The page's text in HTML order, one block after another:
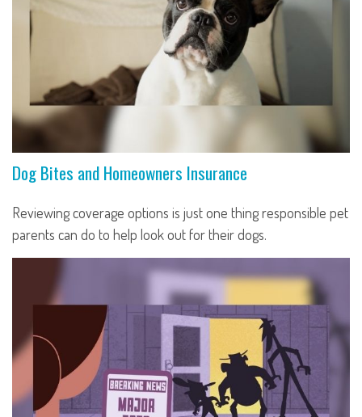
Dog Bites and Homeowners Insurance
Reviewing coverage options is just one thing responsible pet
parents can do to help look out for their dogs.